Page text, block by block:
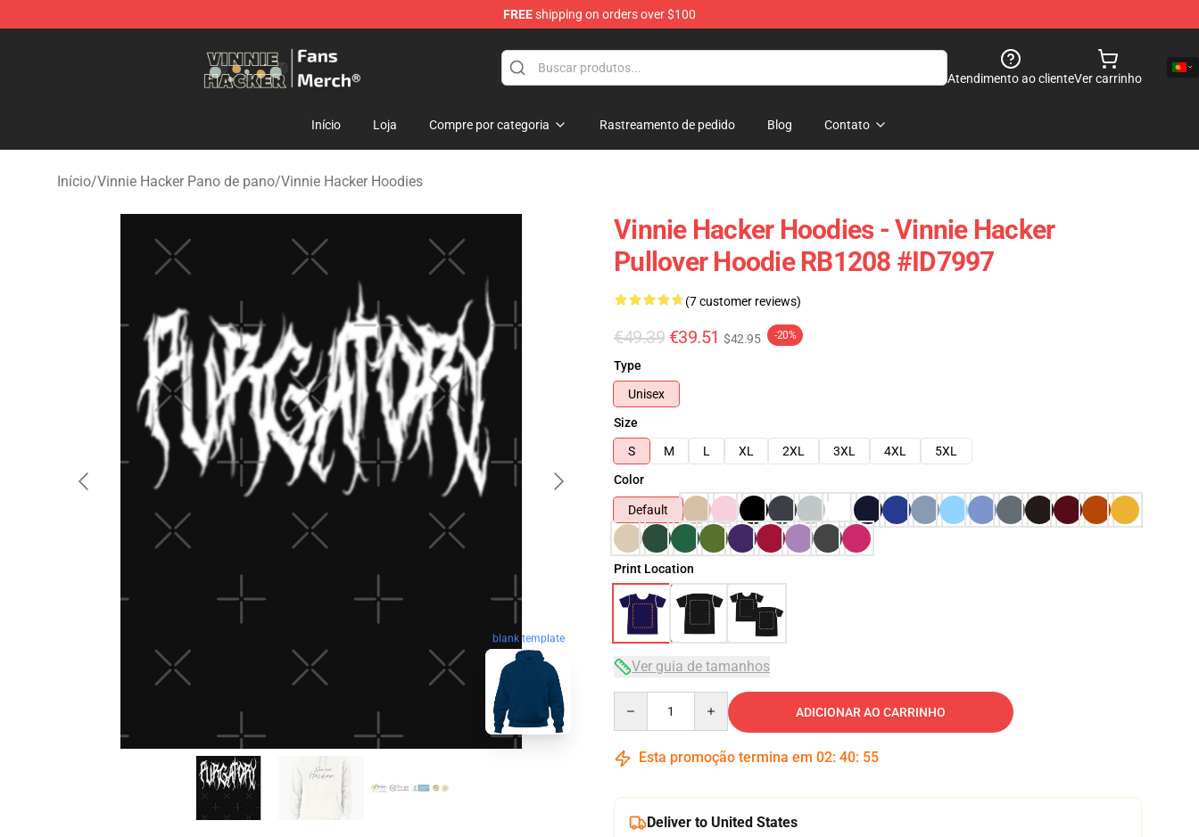
FREEshipping on orders over $100
Atendimento ao clienteVer carrinho
Início Loja Compre por categoria Rastreamento de pedido Blog Contato
Início/Vinnie Hacker Pano de pano/Vinnie Hacker Hoodies
blank template
Vinnie Hacker Hoodies - Vinnie Hacker
Pullover Hoodie RB1208 #ID7997
(7 customer reviews)
€49.39 €39.51 $42.95 -20%
Type
Unisex
Size
S
M L XL 2XL 3XL 4XL
5XL
Color
Default
Print Location
Ver guia de tamanhos
ADICIONAR AO CARRINHO
Esta promoção termina em 02: 40: 54
Deliver to United States